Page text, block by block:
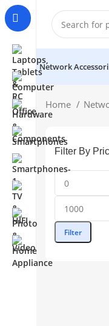
Network
Home
Filter By
Min
price
Max
priceFilter